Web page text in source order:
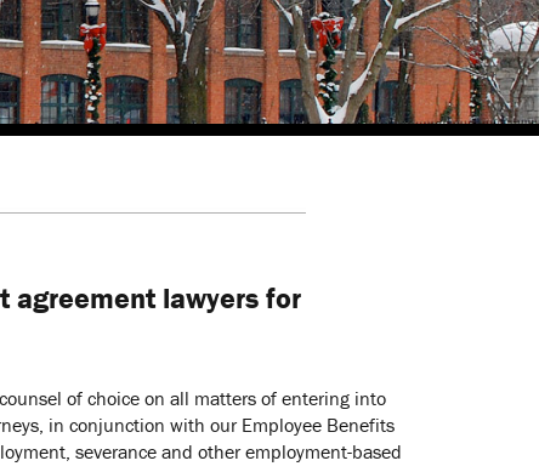
agreement lawyers for
of choice on all matters of entering into
in conjunction with our Employee Benefits
severance and other employment-based